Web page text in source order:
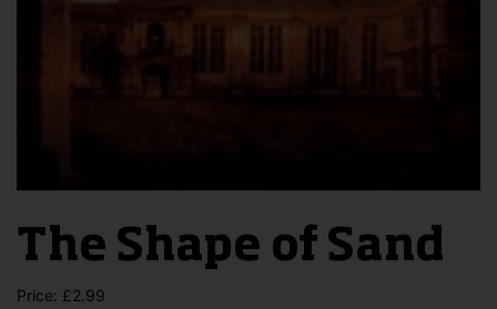
The Shape of Sand
Price: £2.99